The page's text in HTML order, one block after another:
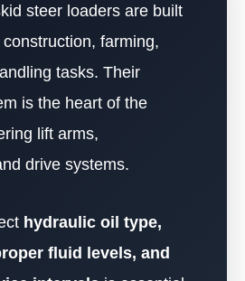
steer loaders are built
farming,
tasks. Their
is the heart of the
lift arms,
drive systems.
hydraulic oil type,
fluid levels, and